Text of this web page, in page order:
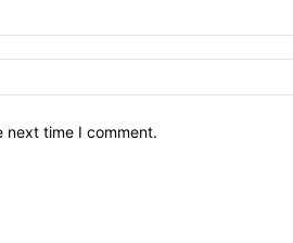
next time I comment.